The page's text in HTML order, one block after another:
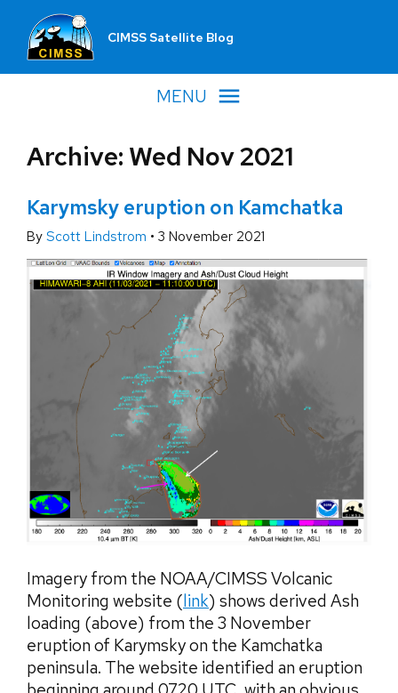
CIMSS Satellite Blog
MENU
Archive: Wed Nov 2021
Karymsky eruption on Kamchatka
By Scott Lindstrom • 3 November 2021
Imagery from the NOAA/CIMSS Volcanic
Monitoring website (link) shows derived Ash
loading (above) from the 3 November
eruption of Karymsky on the Kamchatka
peninsula. The website identified an eruption